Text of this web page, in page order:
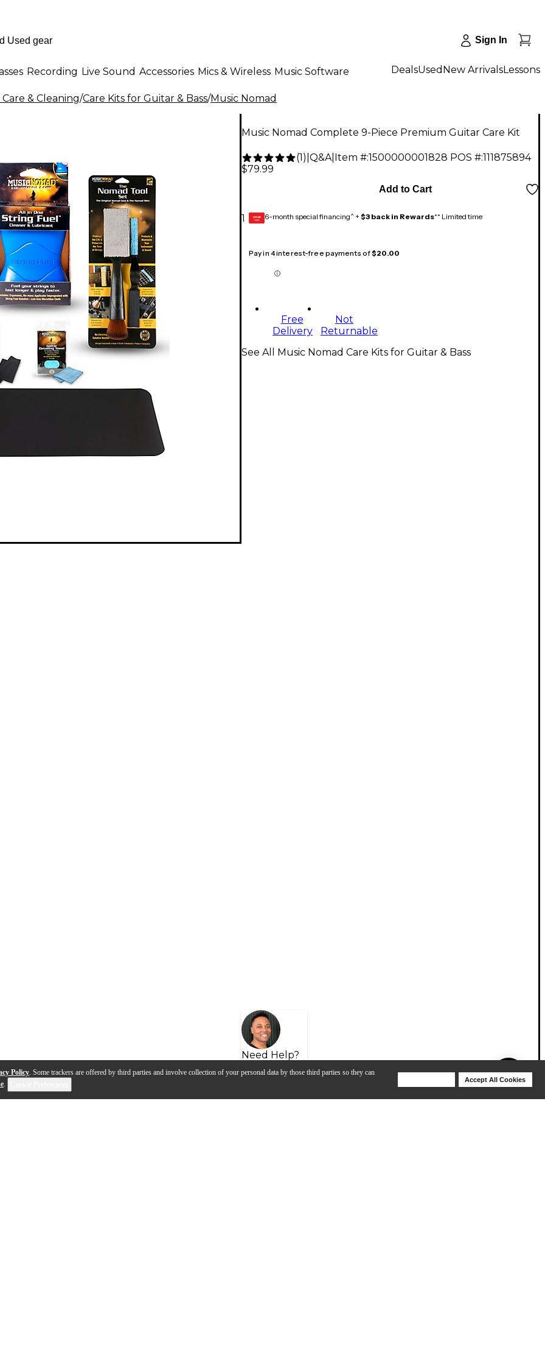
Policy. Some trackers are offered by third parties and involve collection of your personal data by those third parties so they can
.
Accept All Cookies
Sign In
Recording Live Sound Accessories Mics & Wireless Music Software DealsUsed New ArrivalsLessons
& Cleaning/Care Kits for Guitar & Bass/Music Nomad
Music Nomad Complete 9-Piece Premium Guitar Care Kit
(1) Q&A| Item #:1500000001828 POS #:111875894
$79.99
1
Add to Cart
GEAR
CARD 6-month special financing^ + $3 back in Rewards** Limited time
Pay in 4 interest-free payments of$20.00
Free
Delivery
Not
Returnable
Need Help?
See All Music Nomad Care Kits for Guitar & Bass